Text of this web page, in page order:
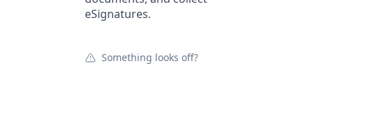
eSignatures.
Something looks off?